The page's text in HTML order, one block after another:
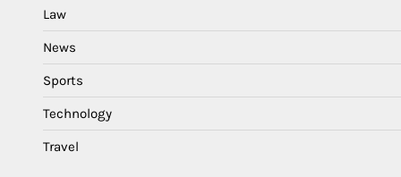
Law
News
Sports
Technology
Travel